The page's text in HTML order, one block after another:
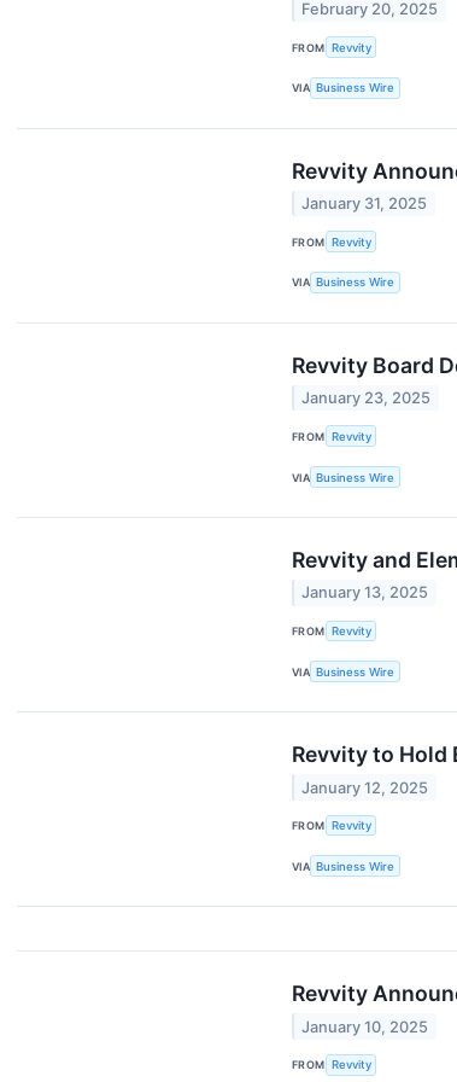
February 20, 2025
FROM Revvity
VIA Business Wire
Revvity
January 31, 2025
FROM Revvity
VIA Business Wire
Revvity Board
January 23, 2025
FROM Revvity
VIA Business Wire
Revvity and
January 13, 2025
FROM Revvity
VIA Business Wire
Revvity to Hold
January 12, 2025
FROM Revvity
VIA Business Wire
Revvity
January 10, 2025
FROM Revvity